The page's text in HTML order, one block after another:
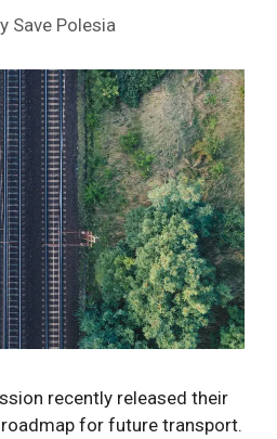
Save Polesia
recently released their
roadmap for future transport.